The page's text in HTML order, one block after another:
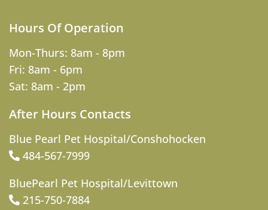
Hours Of Operation
Mon-Thurs: 8am - 8pm
Fri: 8am - 6pm
Sat: 8am - 2pm
After Hours Contacts
Blue Pearl Pet Hospital/Conshohocken
484-567-7999
BluePearl Pet Hospital/Levittown
215-750-7884